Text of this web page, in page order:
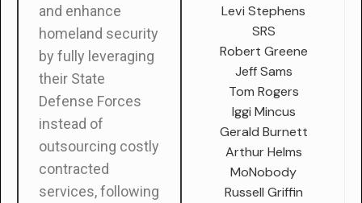
and enhance
homeland security
by fully leveraging
their State
Defense Forces
instead of
outsourcing costly
contracted
services, following
Levi Stephens
SRS
Robert Greene
Jeff Sams
Tom Rogers
Iggi Mincus
Gerald Burnett
Arthur Helms
MoNobody
Russell Griffin